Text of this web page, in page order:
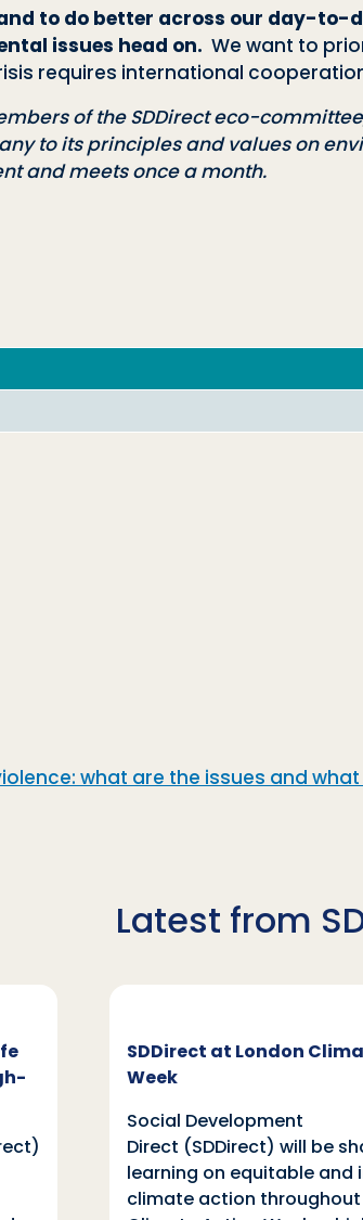
to do better across our day-to-
issues head on. We want to
requires international
of the SDDirecteco-
to its principles and values on
and meets once a month.
what are the issues and
Latest from
SDDirect at London
Week
Social Development
Direct (SDDirect) will be
learning on equitable and
climate action throughout